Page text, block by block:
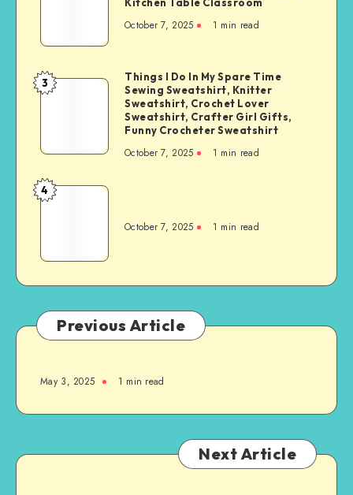
Kitchen Table Classroom
October 7, 2025 1 min read
3
Things I Do In My Spare Time
Sewing Sweatshirt, Knitter
Sweatshirt, Crochet Lover
Sweatshirt, Crafter Girl Gifts,
Funny Crocheter Sweatshirt
October 7, 2025 1 min read
4
October 7, 2025 1 min read
Previous Article
May 3, 2025 1 min read
Next Article